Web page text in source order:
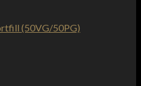
(50VG/50PG)